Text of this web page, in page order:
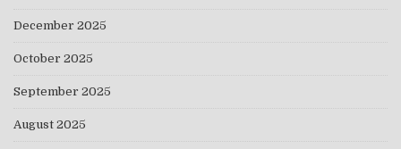
December 2025
October 2025
September 2025
August 2025